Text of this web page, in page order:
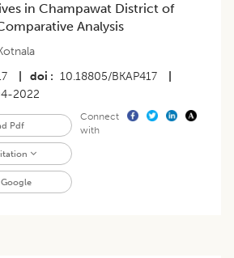
in Champawat District of
Analysis
doi 10.18805/BKAP417
2022
Pdf
Connect
with